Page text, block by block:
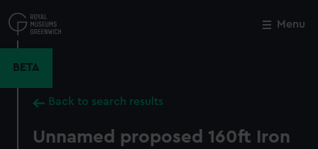
to
main
Menu
BETA
Back to search results
Unnamed proposed 160ft Iron
Close